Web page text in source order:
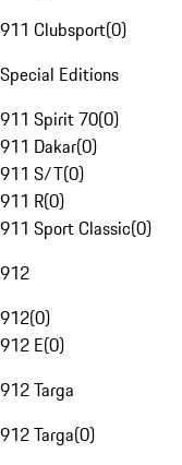
911 Clubsport(0)
Special Editions
911 Spirit 70(0)
911 Dakar(0)
911 S/T(0)
911 R(0)
911 Sport Classic(0)
912
912(0)
912 E(0)
912 Targa
912 Targa(0)